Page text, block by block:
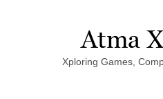
Xploring Games,